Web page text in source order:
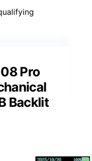
Pro
Backlit